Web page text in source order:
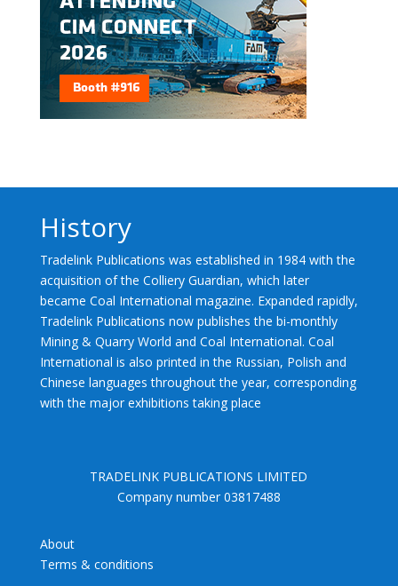
History
Tradelink Publications was established in 1984 with the
acquisition of the Colliery Guardian, which later
became Coal International magazine. Expanded rapidly,
Tradelink Publications now publishes the bi-monthly
Mining & Quarry World and Coal International. Coal
International is also printed in the Russian, Polish and
Chinese languages throughout the year, corresponding
with the major exhibitions taking place
TRADELINK PUBLICATIONS LIMITED
Company number 03817488
About
Terms & conditions